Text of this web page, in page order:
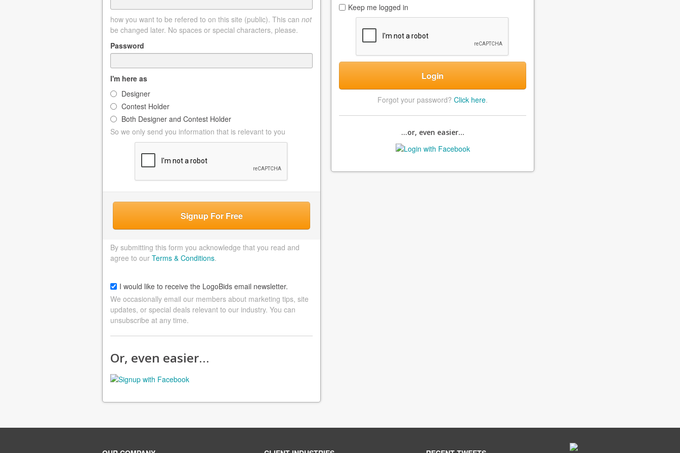
how you want to be refered to on this site (public). This can not
be changed later. No spaces or special characters, please.
Password
I'm here as
Designer
Contest Holder
Both Designer and Contest Holder
So we only send you information that is relevant to you
Signup For Free
By submitting this form you acknowledge that you read and
agree to our Terms & Conditions.
I would like to receive the LogoBids email newsletter.
We occasionally email our members about marketing tips, site
updates, or special deals relevant to our industry. You can
unsubscribe at any time.
Or, even easier…
Keep me logged in
Login
Forgot your password? Click here.
...or, even easier...